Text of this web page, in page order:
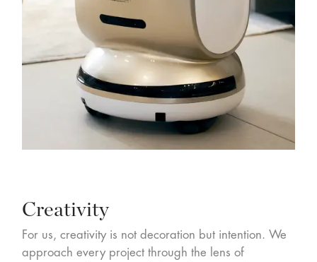
Creativity
For us, creativity is not decoration but intention. We
approach every project through the lens of